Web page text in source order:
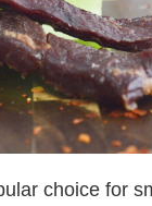
choice for